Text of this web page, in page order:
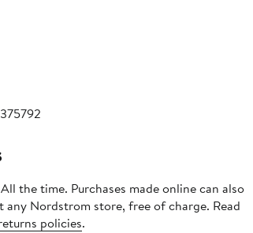
the time. Purchases made online can also
any Nordstrom store, free of charge. Read
policies.